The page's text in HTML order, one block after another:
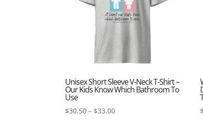
Unisex Short Sleeve V-Neck T-Shirt –
Our Kids Know Which Bathroom To
Use
$30.50 – $33.00Price